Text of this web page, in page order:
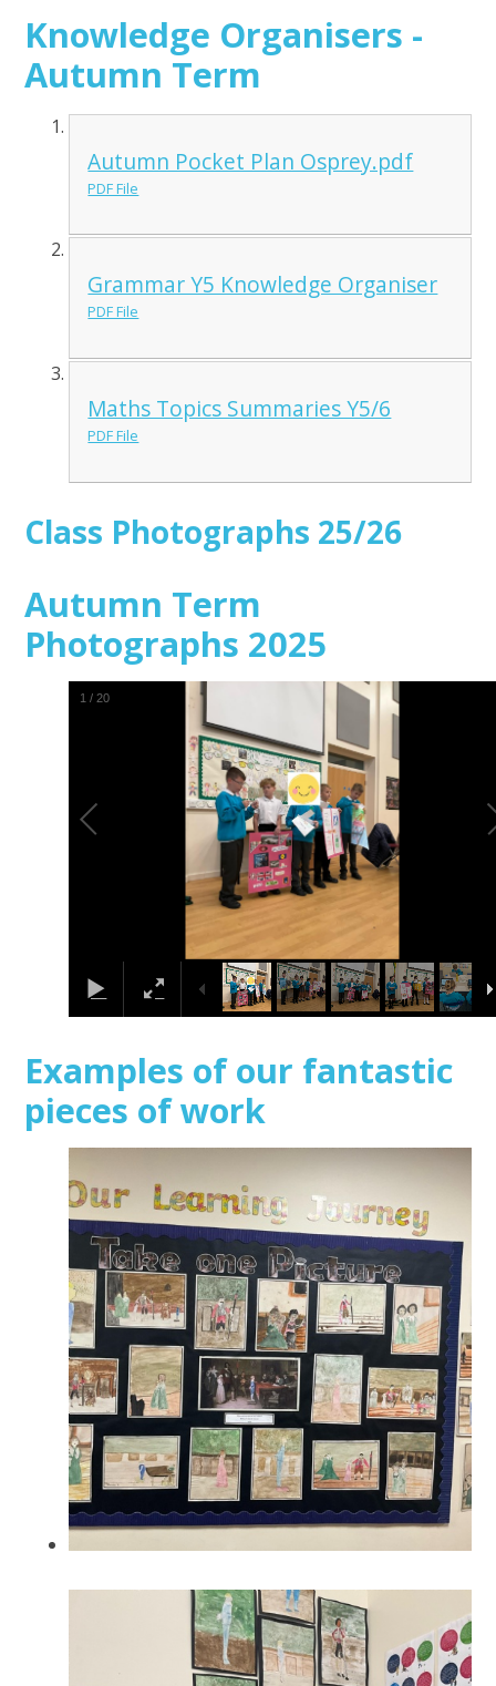
Knowledge Organisers -
Autumn Term
Autumn Pocket Plan Osprey.pdf
PDF File
Grammar Y5 Knowledge Organiser
PDF File
Maths Topics Summaries Y5/6
PDF File
Class Photographs 25/26
Autumn Term
Photographs 2025
1 /20
Examples of our fantastic
pieces of work